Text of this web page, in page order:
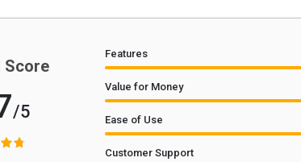
Score
/5
Features
Value for Money
Ease of Use
Customer Support